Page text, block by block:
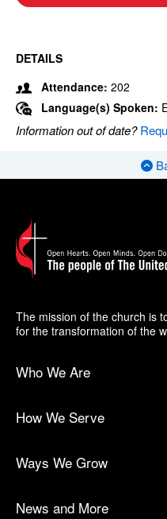
DETAILS
Attendance: 202
Language(s) Spoken:
Information out of date?
The mission of the church is
for the transformation of the
Who We Are
How We Serve
Ways We Grow
News and More